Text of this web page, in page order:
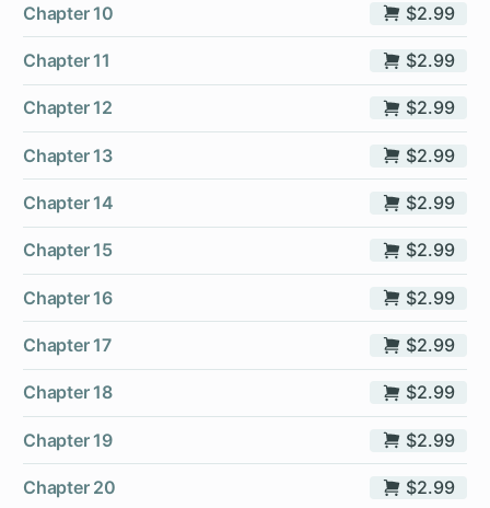
Chapter 10 $2.99
Chapter 11 $2.99
Chapter 12 $2.99
Chapter 13 $2.99
Chapter 14 $2.99
Chapter 15 $2.99
Chapter 16 $2.99
Chapter 17 $2.99
Chapter 18 $2.99
Chapter 19 $2.99
Chapter 20 $2.99